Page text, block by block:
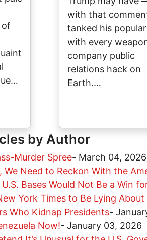
of
with that
tanked his
with every
company public
relations hack on
Earth.…
by Author
Murder Spree- March 04, 2026
We Need to Reckon With the
Bases Would Not Be a Win
York Times to Be Lying About
Who Kidnap Presidents-
Now!- January 03, 2026